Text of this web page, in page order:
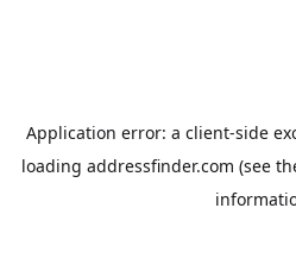
Application error: a client-side
loading addressfinder.com (see